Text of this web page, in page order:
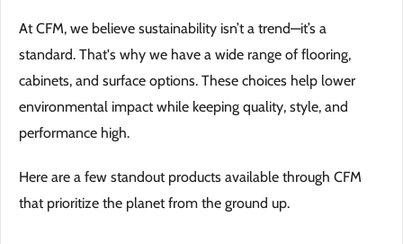
At CFM, we believe sustainability isn’t a trend—it’s a
standard. That's why we have a wide range of flooring,
cabinets, and surface options. These choices help lower
environmental impact while keeping quality, style, and
performance high.
Here are a few standout products available through CFM
that prioritize the planet from the ground up.